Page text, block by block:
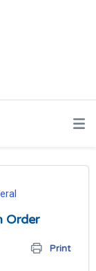
Order
Print